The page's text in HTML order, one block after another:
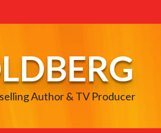
Author & TV Producer